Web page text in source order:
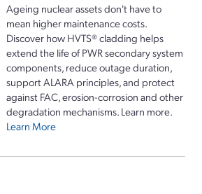
Ageing nuclear assets don't have to
mean higher maintenance costs.
Discover how HVTS® cladding helps
extend the life of PWR secondary system
components, reduce outage duration,
support ALARA principles, and protect
against FAC, erosion-corrosion and other
degradation mechanisms. Learn more.
Learn More